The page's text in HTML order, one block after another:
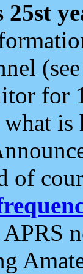
25st
for
of